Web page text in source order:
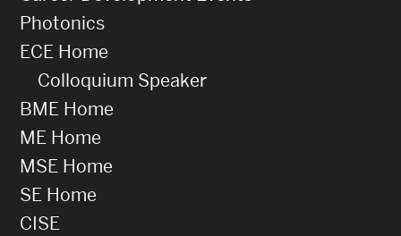
Photonics
ECE Home
Colloquium Speaker
BME Home
ME Home
MSE Home
SE Home
CISE